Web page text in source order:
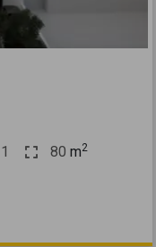
1 80 m2